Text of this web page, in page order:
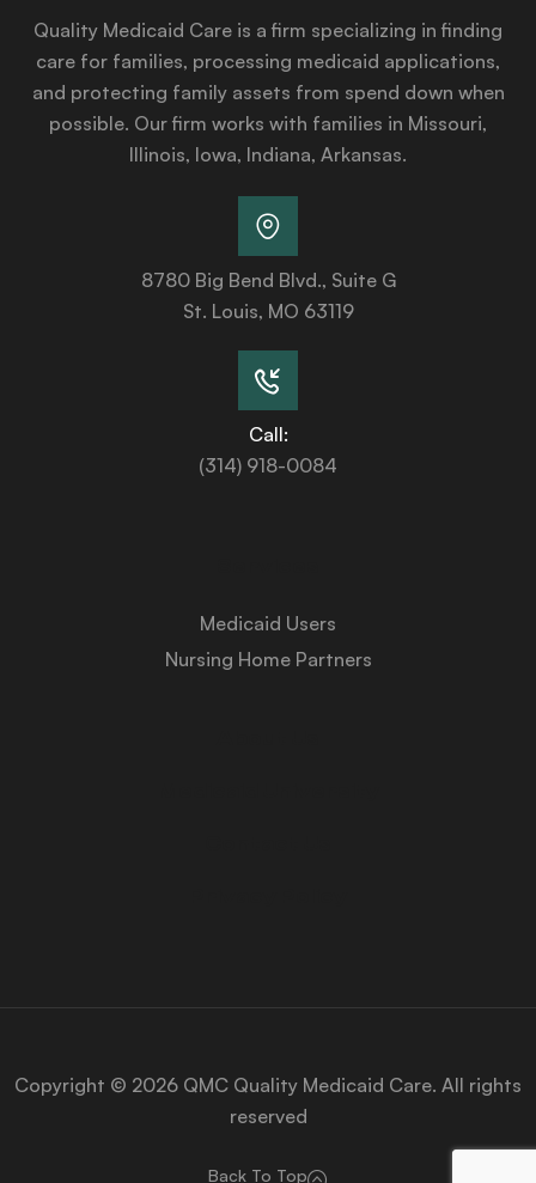
Quality Medicaid Care is a firm specializing in finding
care for families, processing medicaid applications,
and protecting family assets from spend down when
possible. Our firm works with families in Missouri,
Illinois, Iowa, Indiana, Arkansas.
8780 Big Bend Blvd., Suite G
St. Louis, MO 63119
Call:
(314) 918-0084
Medicaid Users
Nursing Home Partners
Copyright © 2026 QMC Quality Medicaid Care. All rights
reserved
Back To Top